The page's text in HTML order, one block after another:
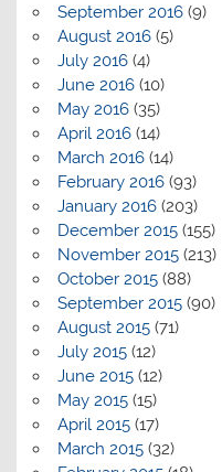
September 2016(9)
August 2016(5)
July 2016(4)
June 2016(10)
May 2016(35)
April 2016(14)
March 2016(14)
February 2016(93)
January 2016(203)
December 2015(155)
November 2015(213)
October 2015(88)
September 2015(90)
August 2015(71)
July 2015(12)
June 2015(12)
May 2015(15)
April 2015(17)
March 2015(32)